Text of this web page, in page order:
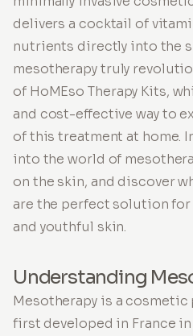
delivers a cocktail of
nutrients directly into the
mesotherapy truly
of HoMEso Therapy Kits,
and cost-effective way to
of this treatment at home.
into the world of
on the skin, and discover
are the perfect solution
and youthful skin.
Understanding
Mesotherapy is a
first developed in France in